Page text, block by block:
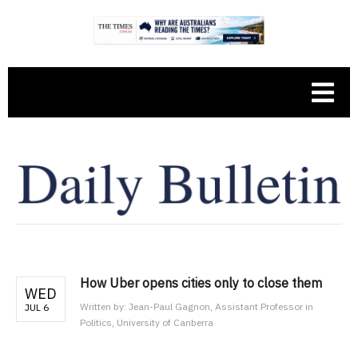
WED
JUL 6
How Uber opens cities only to close them
Written by: Jean-Paul Gagnon, Assistant Professor in
Politics, University of Canberra